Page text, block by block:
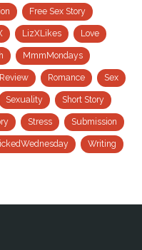
Free Sex Story
LizXLikes Love
MmmMondays
Review Romance Sex
Sexuality Short Story
Stress Submission
Writing